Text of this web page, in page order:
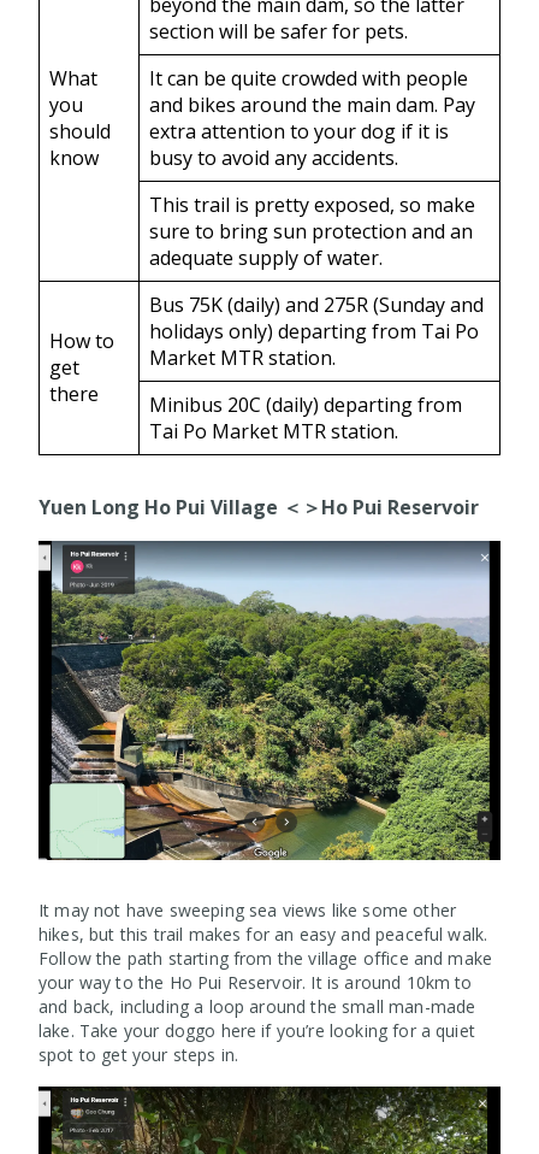
What
you
should
know
section will be safer for pets.
It can be quite crowded with people
and bikes around the main dam. Pay
extra attention to your dog if it is
busy to avoid any accidents.
This trail is pretty exposed, so make
sure to bring sun protection and an
adequate supply of water.
How to
get
there
Bus 75K (daily) and 275R (Sunday and
holidays only) departing from Tai Po
Market MTR station.
Minibus 20C (daily) departing from
Tai Po Market MTR station.
Yuen Long Ho Pui Village ＜＞Ho Pui Reservoir
It may not have sweeping sea views like some other
hikes, but this trail makes for an easy and peaceful walk.
Follow the path starting from the village office and make
your way to the Ho Pui Reservoir. It is around 10km to
and back, including a loop around the small man-made
lake. Take your doggo here if you’re looking for a quiet
spot to get your steps in.